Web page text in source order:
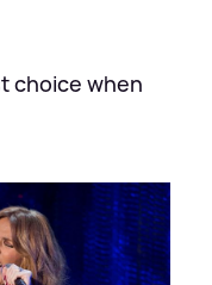
choice when